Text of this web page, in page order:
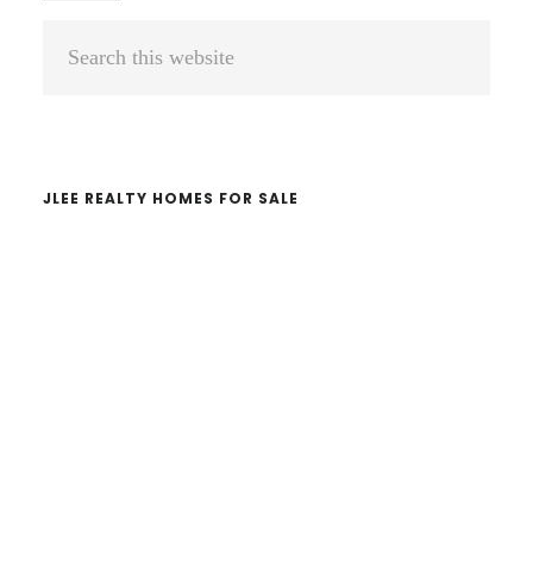
Primary
JLEE REALTY HOMES FOR SALE